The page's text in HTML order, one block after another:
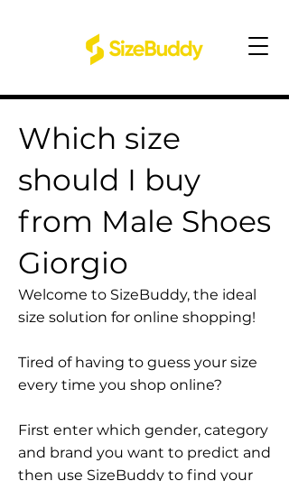
Which size
should I buy
from Male Shoes
Giorgio
Welcome to SizeBuddy, the ideal
size solution for online shopping!
Tired of having to guess your size
every time you shop online?
First enter which gender, category
and brand you want to predict and
then use SizeBuddy to find your